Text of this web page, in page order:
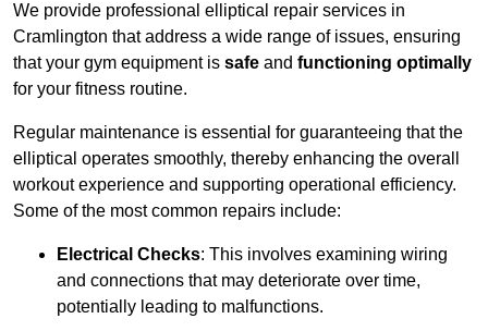
We provide professional elliptical repair services in
Cramlington that address a wide range of issues, ensuring
that your gym equipment is safe and functioning optimally
for your fitness routine.
Regular maintenance is essential for guaranteeing that the
elliptical operates smoothly, thereby enhancing the overall
workout experience and supporting operational efficiency.
Some of the most common repairs include:
Electrical Checks: This involves examining wiring
and connections that may deteriorate over time,
potentially leading to malfunctions.